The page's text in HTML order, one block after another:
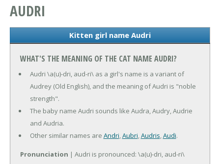
AUDRI
Kitten girl name Audri
WHAT'S THE MEANING OF THE CAT NAME AUDRI?
Audri \a(u)-dri, aud-ri\ as a girl's name is a variant of
Audrey (Old English), and the meaning of Audri is "noble
strength".
The baby name Audri sounds like Audra, Audry, Audrie
and Audria.
Other similar names are Andri,Aubri,Audris,Audi.
Pronunciation | Audri is pronounced: \a(u)-dri, aud-ri\